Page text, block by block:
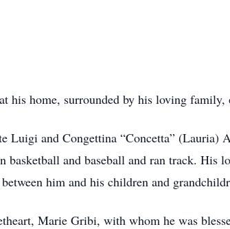
his home, surrounded by his loving family,
Luigi and Congettina “Concetta”
and baseball and ran track. His
him and his children and
Marie Gribi, with whom he was